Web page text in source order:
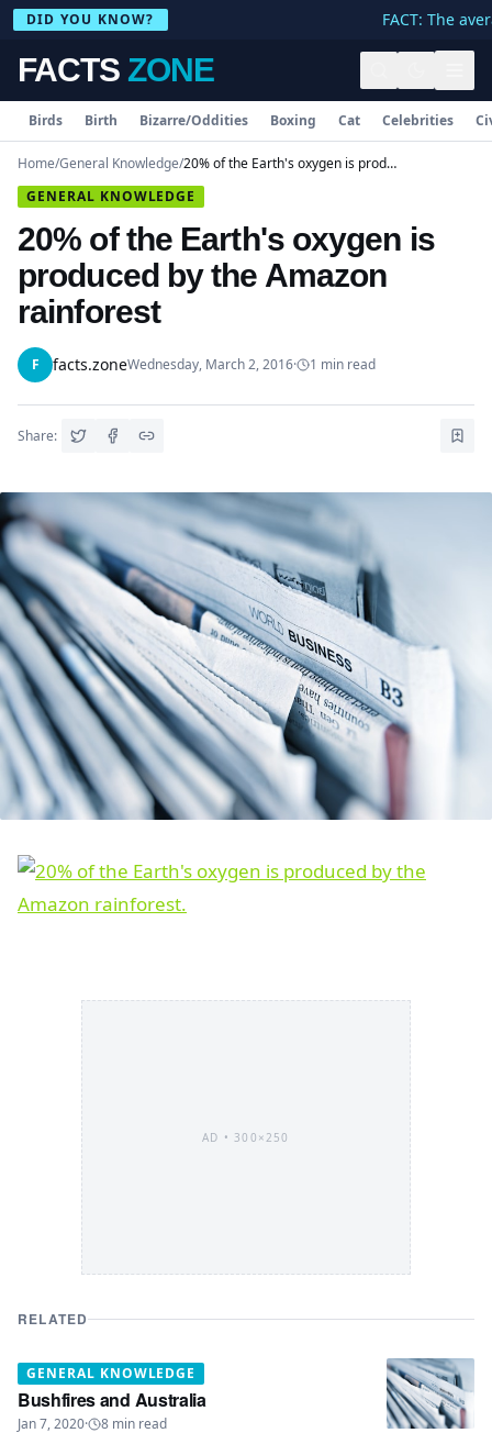
DID YOU KNOW? FACT: The
FACTS ZONE
Birds Birth Bizarre/Oddities Boxing Cat Celebrities
Home/General Knowledge/
20% of the Earth's oxygen is produced by the Amazon rainforest
GENERAL KNOWLEDGE
20% of the Earth's oxygen is
produced by the Amazon
rainforest
F facts.zoneWednesday, March 2, 2016· 1 min read
Share:
AD •300×250
RELATED
GENERAL KNOWLEDGE
Bushfires and Australia
Jan 7, 2020· 8 min read